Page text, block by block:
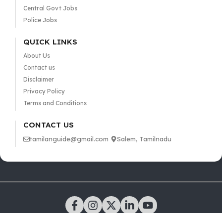
Central Govt Jobs
Police Jobs
QUICK LINKS
About Us
Contact us
Disclaimer
Privacy Policy
Terms and Conditions
CONTACT US
tamilanguide@gmail.com Salem, Tamilnadu